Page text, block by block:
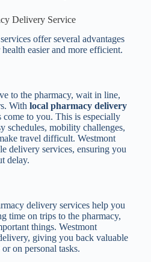
Delivery Service
offer several advantages
easier and more efficient.
to the pharmacy, wait in line,
With local pharmacy delivery
come to you. This is especially
schedules, mobility challenges,
travel difficult. Westmont
delivery services, ensuring you
delay.
delivery services help you
time on trips to the pharmacy,
things. Westmont
giving you back valuable
on personal tasks.